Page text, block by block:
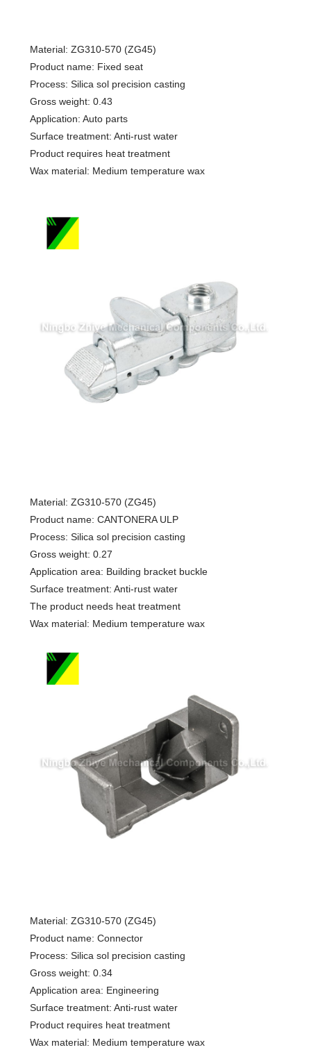
Material: ZG310-570 (ZG45)
Product name: Fixed seat
Process: Silica sol precision casting
Gross weight: 0.43
Application: Auto parts
Surface treatment: Anti-rust water
Product requires heat treatment
Wax material: Medium temperature wax
Material: ZG310-570 (ZG45)
Product name: CANTONERA ULP
Process: Silica sol precision casting
Gross weight: 0.27
Application area: Building bracket buckle
Surface treatment: Anti-rust water
The product needs heat treatment
Wax material: Medium temperature wax
Material: ZG310-570 (ZG45)
Product name: Connector
Process: Silica sol precision casting
Gross weight: 0.34
Application area: Engineering
Surface treatment: Anti-rust water
Product requires heat treatment
Wax material: Medium temperature wax